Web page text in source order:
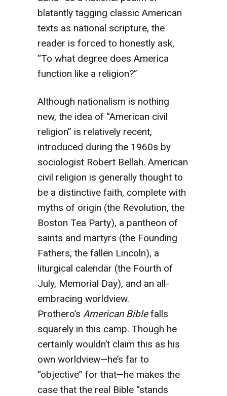
blatantly tagging classic American
texts as national scripture, the
reader is forced to honestly ask,
“To what degree does America
function like a religion?”
Although nationalism is nothing
new, the idea of “American civil
religion” is relatively recent,
introduced during the 1960s by
sociologist Robert Bellah. American
civil religion is generally thought to
be a distinctive faith, complete with
myths of origin (the Revolution, the
Boston Tea Party), a pantheon of
saints and martyrs (the Founding
Fathers, the fallen Lincoln), a
liturgical calendar (the Fourth of
July, Memorial Day), and an all-
embracing worldview.
Prothero’s American Biblefalls
squarely in this camp. Though he
certainly wouldn’t claim this as his
own worldview—he’s far to
“objective” for that—he makes the
case that the real Bible “stands